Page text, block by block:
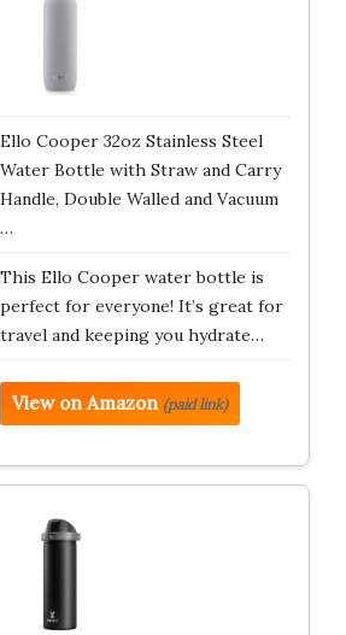
Ello Cooper 32oz Stainless Steel
Water Bottle with Straw and Carry
Handle, Double Walled and Vacuum
…
This Ello Cooper water bottle is
perfect for everyone! It’s great for
travel and keeping you hydrate…
View on Amazon (paid link)